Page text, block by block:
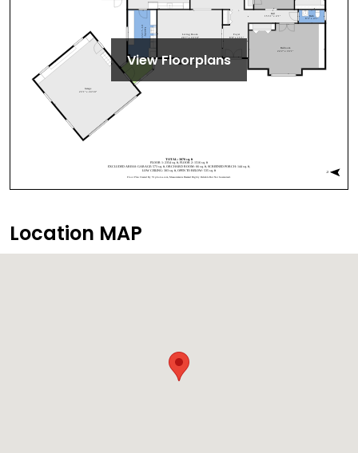
View Floorplans
Location MAP